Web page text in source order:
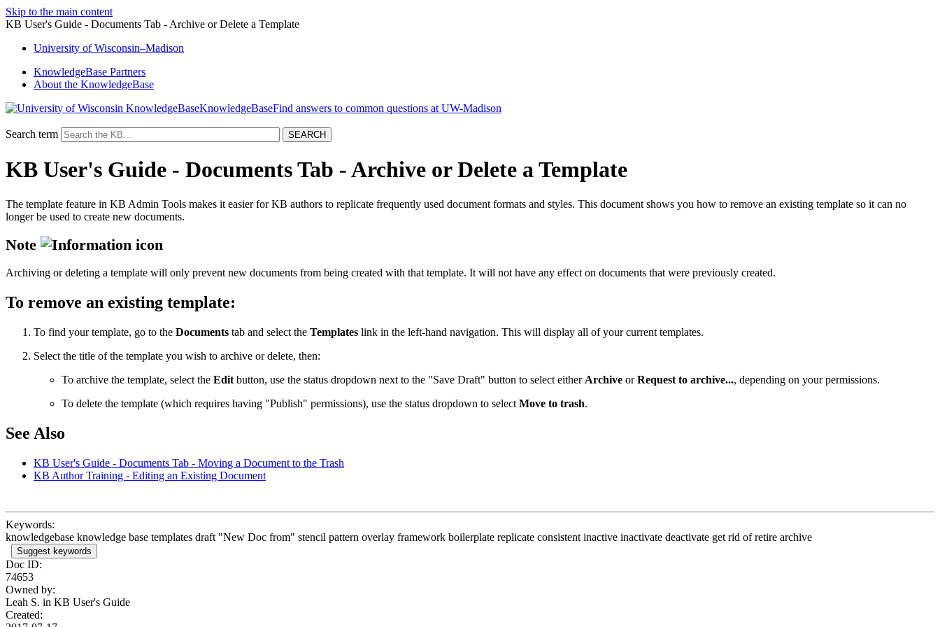
Skip to the main content
KB User's Guide - Documents Tab - Archive or Delete a Template
University ofWisconsin–Madison
KnowledgeBase Partners
About the KnowledgeBase
KnowledgeBase
Search term
KB User's Guide - Documents Tab - Archive or Delete a Template
The template feature in KB Admin Tools makes it easier for KB authors to replicate frequently used document formats and styles. This document shows you how to remove an existing template so it can no
longer be used to create new documents.
Note
Archiving or deleting a template will only prevent new documents from being created with that template. It will not have any effect on documents that were previously created.
To remove an existing template:
To find your template, go to the Documents tab and select the Templates link in the left-hand navigation. This will display all of your current templates.
Select the title of the template you wish to archive or delete, then:
To archive the template, select the Edit button, use the status dropdown next to the "Save Draft" button to select either Archive orRequest to archive..., depending on your permissions.
To delete the template (which requires having "Publish" permissions), use the status dropdown to select Move to trash.
See Also
KB User's Guide - Documents Tab - Moving a Document to the Trash
KB Author Training - Editing an Existing Document
Keywords:
knowledgebase knowledge base templates draft "New Doc from" stencil pattern overlay framework boilerplate replicate consistent inactive inactivate deactivate get rid of retire archive
Suggest keywords
Doc ID:
74653
Owned by:
Leah S. in KB User's Guide
Created: